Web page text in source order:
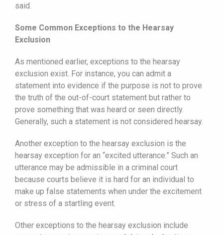
said.
Some Common Exceptions to the Hearsay
Exclusion
As mentioned earlier, exceptions to the hearsay
exclusion exist. For instance, you can admit a
statement into evidence if the purpose is not to prove
the truth of the out-of-court statement but rather to
prove something that was heard or seen directly.
Generally, such a statement is not considered hearsay.
Another exception to the hearsay exclusion is the
hearsay exception for an “excited utterance.” Such an
utterance may be admissible in a criminal court
because courts believe it is hard for an individual to
make up false statements when under the excitement
or stress of a startling event.
Other exceptions to the hearsay exclusion include